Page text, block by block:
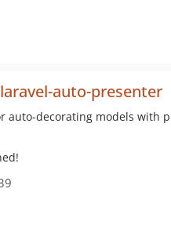
auto-presenter
auto-decorating models with